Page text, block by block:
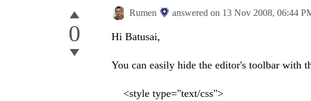
0
Rumen answered on 13 Nov 2008, 06:44
Hi Batusai,
You can easily hide the editor's toolbar with
<style type="text/css">